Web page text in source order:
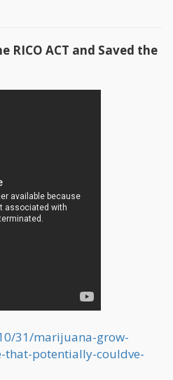
RICO ACT and Saved the
31/marijuana-grow-
that-potentially-couldve-